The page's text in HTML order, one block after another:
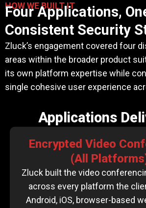
HOW WE BUILT IT
Four Applications,
Consistent Security
Zluck’s engagement covered four
areas within the broader product
its own platform expertise while
single cohesive user experience
Applications
Encrypted Video
(All
Zluck built the video
across every platform the
Android, iOS, browser-based